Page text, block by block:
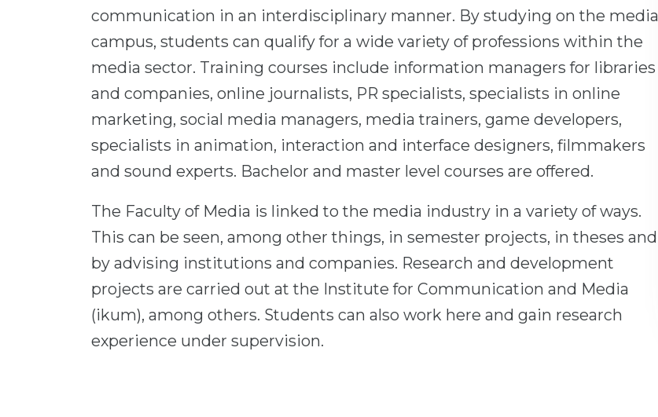
communication in an interdisciplinary manner. By studying on the media
campus, students can qualify for a wide variety of professions within the
media sector. Training courses include information managers for libraries
and companies, online journalists, PR specialists, specialists in online
marketing, social media managers, media trainers, game developers,
specialists in animation, interaction and interface designers, filmmakers
and sound experts. Bachelor and master level courses are offered.
The Faculty of Media is linked to the media industry in a variety of ways.
This can be seen, among other things, in semester projects, in theses and
by advising institutions and companies. Research and development
projects are carried out at the Institute for Communication and Media
(ikum), among others. Students can also work here and gain research
experience under supervision.